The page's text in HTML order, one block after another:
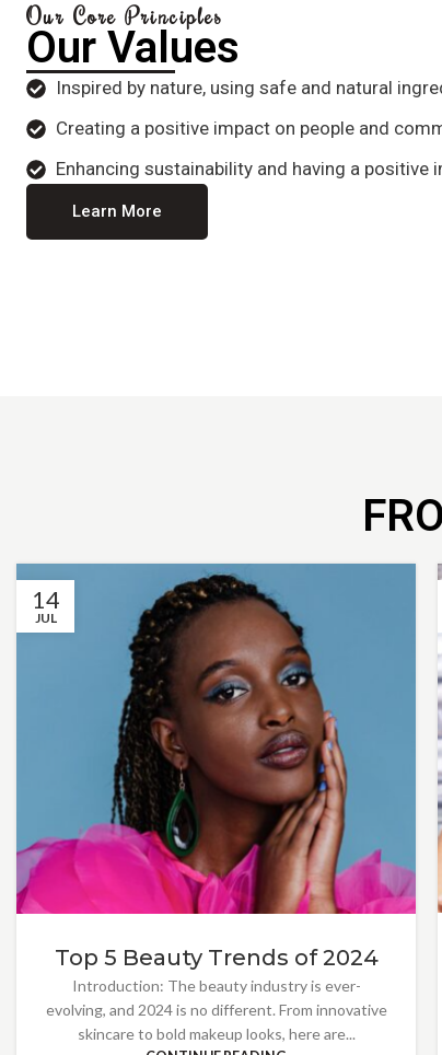
Our Core Principles
Our Values
Inspired by nature, using safe and natural
Creating a positive impact on people and
Enhancing sustainability and having a positive
Learn More
14
JUL
Top 5 Beauty Trends of 2024
Introduction: The beauty industry is ever-
evolving, and 2024 is no different. From innovative
skincare to bold makeup looks, here are...